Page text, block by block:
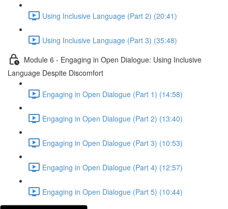
Using Inclusive Language (Part 2) (20:41)
Using Inclusive Language (Part 3) (35:48)
Module 6 - Engaging in Open Dialogue: Using Inclusive
Language Despite Discomfort
Engaging in Open Dialogue (Part 1) (14:58)
Engaging in Open Dialogue (Part 2) (13:40)
Engaging in Open Dialogue (Part 3) (10:53)
Engaging in Open Dialogue (Part 4) (12:57)
Engaging in Open Dialogue (Part 5) (10:44)